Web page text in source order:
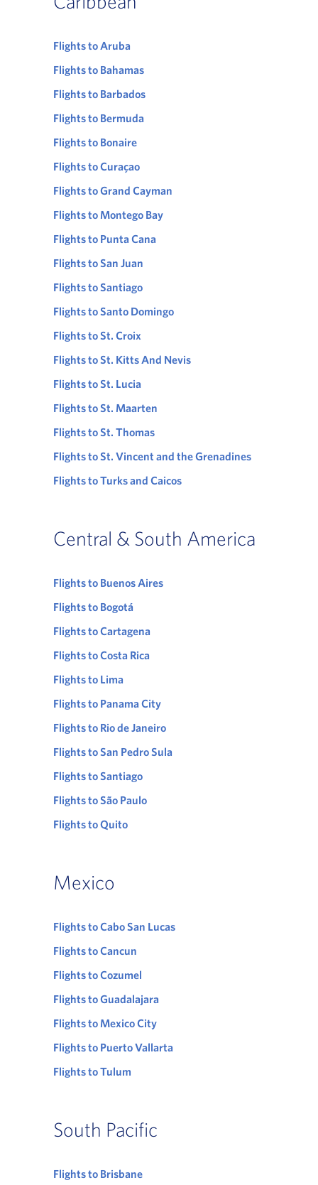
Flights to Aruba
Flights to Bahamas
Flights to Barbados
Flights to Bermuda
Flights to Bonaire
Flights to Curaçao
Flights to Grand Cayman
Flights to Montego Bay
Flights to Punta Cana
Flights to San Juan
Flights to Santiago
Flights to Santo Domingo
Flights to St. Croix
Flights to St. Kitts And Nevis
Flights to St. Lucia
Flights to St. Maarten
Flights to St. Thomas
Flights to St. Vincent and the Grenadines
Flights to Turks and Caicos
Central & South America
Flights to Buenos Aires
Flights to Bogotá
Flights to Cartagena
Flights to Costa Rica
Flights to Lima
Flights to Panama City
Flights to Rio de Janeiro
Flights to San Pedro Sula
Flights to Santiago
Flights to São Paulo
Flights to Quito
Mexico
Flights to Cabo San Lucas
Flights to Cancun
Flights to Cozumel
Flights to Guadalajara
Flights to Mexico City
Flights to Puerto Vallarta
Flights to Tulum
South Pacific
Flights to Brisbane